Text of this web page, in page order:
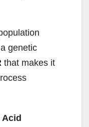
genetic
that makes it
Acid